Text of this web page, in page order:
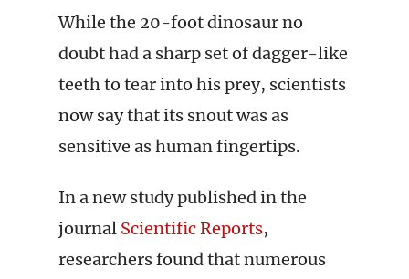
While the 20-foot dinosaur no
doubt had a sharp set of dagger-like
teeth to tear into his prey, scientists
now say that its snout was as
sensitive as human fingertips.
In a new study published in the
journal Scientific Reports,
researchers found that numerous